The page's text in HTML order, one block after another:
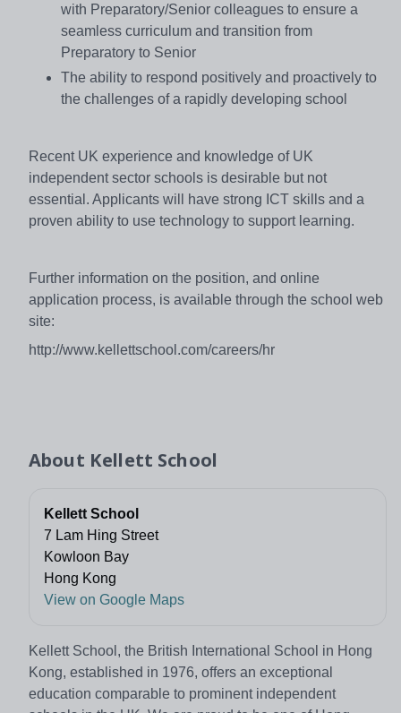
with Preparatory/Senior colleagues to ensure a
seamless curriculum and transition from
Preparatory to Senior
The ability to respond positively and proactively to
the challenges of a rapidly developing school
Recent UK experience and knowledge of UK
independent sector schools is desirable but not
essential. Applicants will have strong ICT skills and a
proven ability to use technology to support learning.
Further information on the position, and online
application process, is available through the school web
site:
http://www.kellettschool.com/careers/hr
About Kellett School
Kellett School
7 Lam Hing Street
Kowloon Bay
Hong Kong
View on Google Maps
Kellett School, the British International School in Hong
Kong, established in 1976, offers an exceptional
education comparable to prominent independent